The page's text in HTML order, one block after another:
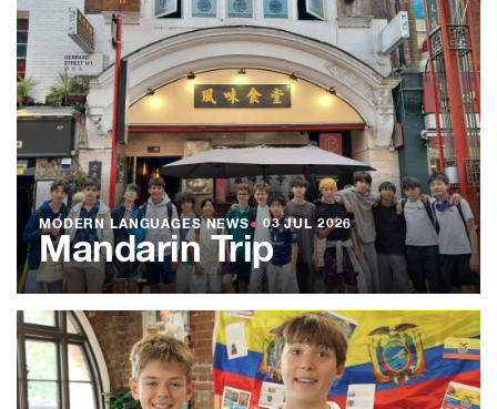
MODERN LANGUAGES NEWS● 03 JUL 2026
Mandarin Trip